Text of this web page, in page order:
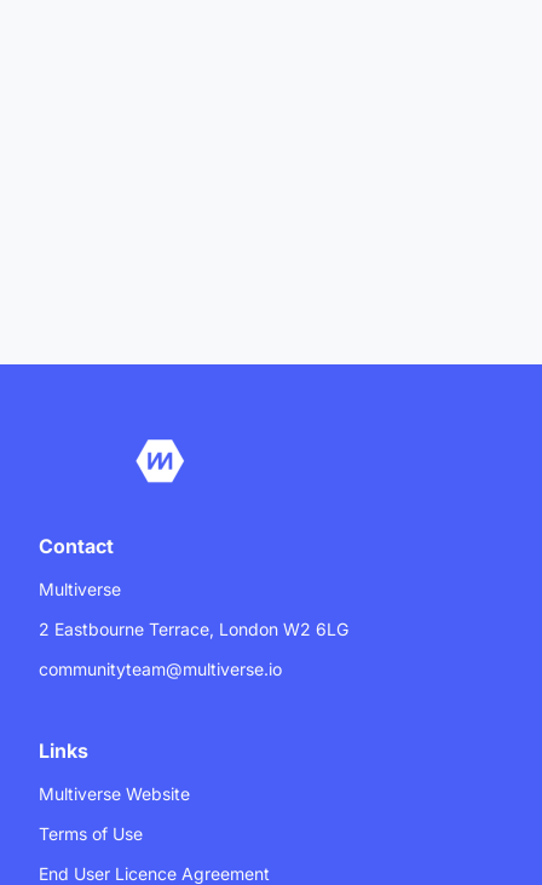
Contact
Multiverse
2 Eastbourne Terrace, London W2 6LG
communityteam@multiverse.io
Links
Multiverse Website
Terms of Use
End User Licence Agreement